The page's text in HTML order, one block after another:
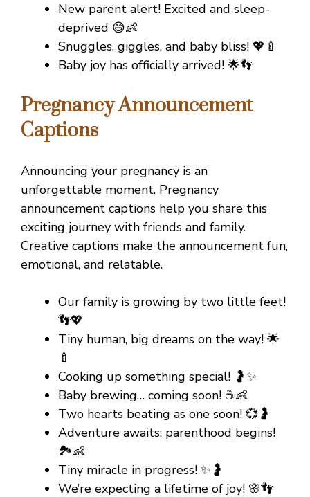
New parent alert! Excited and sleep-
deprived 😅👶
Snuggles, giggles, and baby bliss! 💖🍼
Baby joy has officially arrived! 🌟👣
Pregnancy Announcement
Captions
Announcing your pregnancy is an
unforgettable moment. Pregnancy
announcement captions help you share this
exciting journey with friends and family.
Creative captions make the announcement fun,
emotional, and relatable.
Our family is growing by two little feet!
👣💖
Tiny human, big dreams on the way! 🌟
🍼
Cooking up something special! 🤰✨
Baby brewing… coming soon! ☕👶
Two hearts beating as one soon! 💞🤰
Adventure awaits: parenthood begins!
🏞️👶
Tiny miracle in progress! ✨🤰
We’re expecting a lifetime of joy! 🌸👣